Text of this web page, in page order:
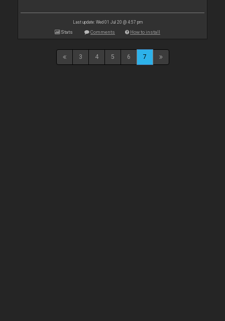
Last update: Wed 01 Jul 20 @ 4:57 pm
Stats Comments How to install
3 4 5 6 7